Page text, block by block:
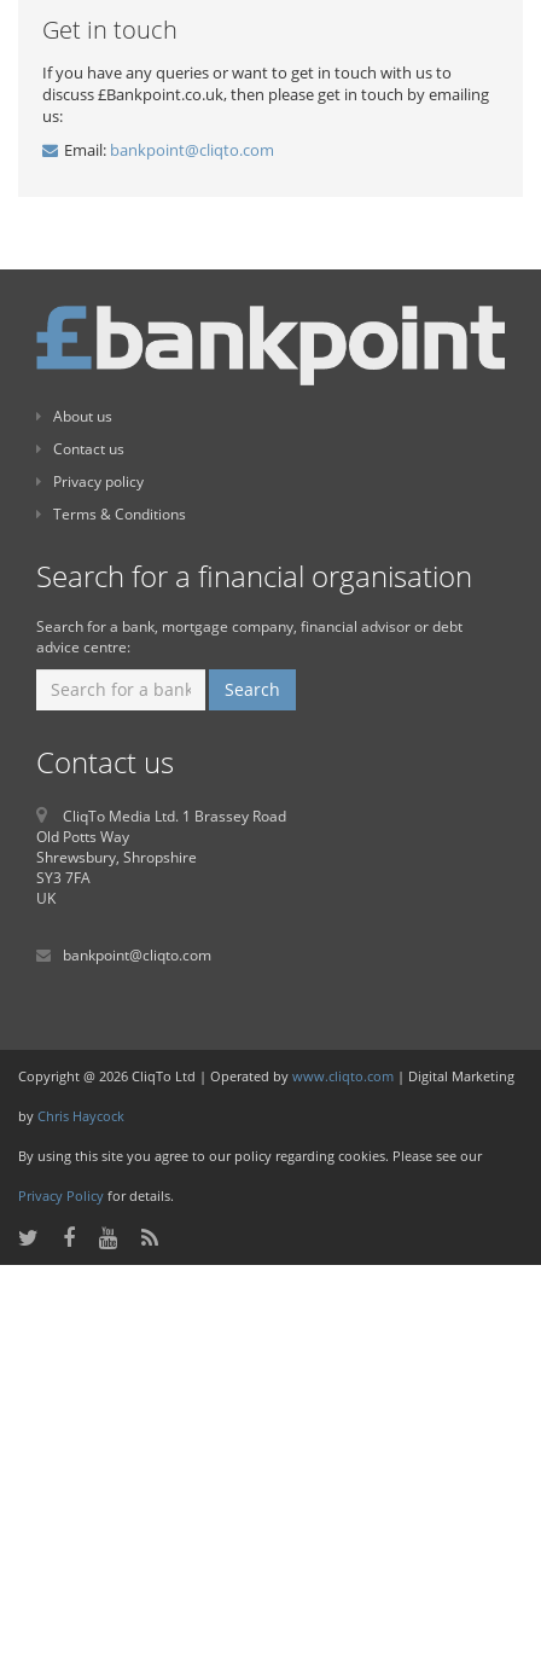
Get in touch
If you have any queries or want to get in touch with us to
discuss £Bankpoint.co.uk, then please get in touch by emailing
us:
Email: bankpoint@cliqto.com
About us
Contact us
Privacy policy
Terms & Conditions
Search for a financial organisation
Search for a bank, mortgage company, financial advisor or debt
advice centre:
Contact us
CliqTo Media Ltd. 1 Brassey Road
Old Potts Way
Shrewsbury, Shropshire
SY3 7FA
UK
bankpoint@cliqto.com
Copyright @ 2026 CliqTo Ltd | Operated by www.cliqto.com | Digital Marketing
by Chris Haycock
By using this site you agree to our policy regarding cookies. Please see our
Privacy Policy for details.